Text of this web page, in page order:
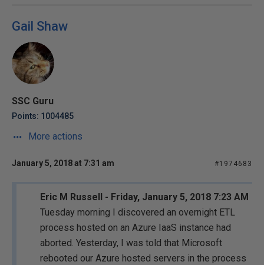
Gail Shaw
SSC Guru
Points: 1004485
More actions
January 5, 2018 at 7:31 am #1974683
Eric M Russell - Friday, January 5, 2018 7:23 AM
Tuesday morning I discovered an overnight ETL
process hosted on an Azure IaaS instance had
aborted. Yesterday, I was told that Microsoft
rebooted our Azure hosted servers in the process